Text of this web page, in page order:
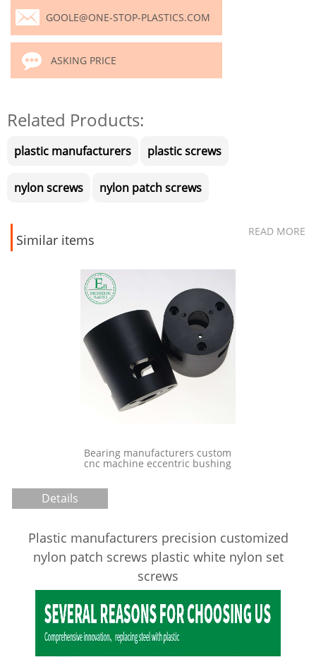
GOOLE@ONE-STOP-PLASTICS.COM
ASKING PRICE
Related Products:
plastic manufacturers plastic screws
nylon screws nylon patch screws
Similar items
READ MORE
Bearing manufacturers custom
cnc machine eccentric bushing
Details
Plastic manufacturers precision customized
nylon patch screws plastic white nylon set
screws